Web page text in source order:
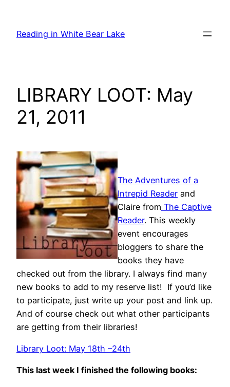
content
Reading in White Bear Lake
LIBRARY LOOT: May
21, 2011
The Adventures of a
Intrepid Reader and
Claire from The Captive
Reader. This weekly
event encourages
bloggers to share the
books they have
checked out from the library. I always find many
new books to add to my reserve list! If you’d like
to participate, just write up your post and link up.
And of course check out what other participants
are getting from their libraries!
Library Loot: May 18th –24th
This last week I finished the following books: